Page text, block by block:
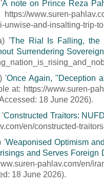
A note on Prince Reza
pahlav.com/pe/
unwise-and-insalting-trip-
'The Rial Is Falling, the
Surrendering
'Once Again, "Deception
at: https://www.suren-
18 June 2026).
'Constructed Traitors:
en/constructed-
'Weaponised Optimism
and Serves Foreign
en/iranian-
18 June 2026).